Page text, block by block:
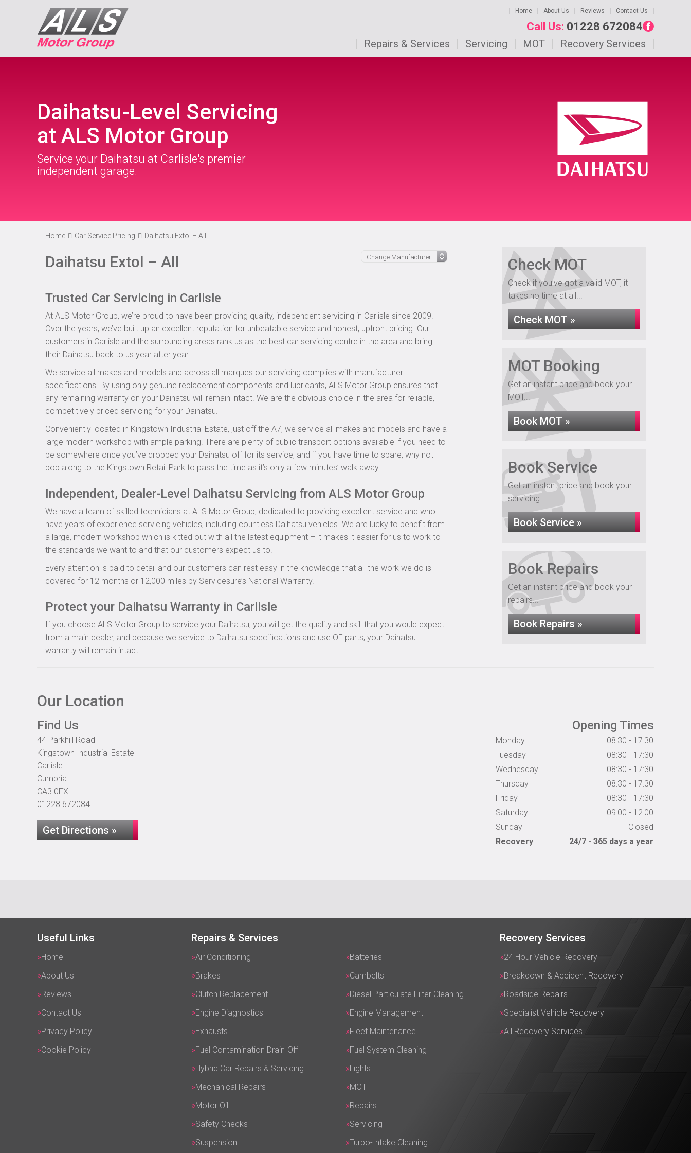
Home About Us Reviews Contact Us
Call Us: 01228 672084
Repairs & Services Servicing MOT Recovery Services
Daihatsu-Level Servicing
at ALS Motor Group
Service your Daihatsu at Carlisle's premier
independent garage.
Home Car Service Pricing Daihatsu Extol – All
Daihatsu Extol – All
Trusted Car Servicing in Carlisle
At ALS Motor Group, we’re proud to have been providing quality, independent servicing in Carlisle since 2009.
Over the years, we’ve built up an excellent reputation for unbeatable service and honest, upfront pricing. Our
customers in Carlisle and the surrounding areas rank us as the best car servicing centre in the area and bring
their Daihatsu back to us year after year.
We service all makes and models and across all marques our servicing complies with manufacturer
specifications. By using only genuine replacement components and lubricants, ALS Motor Group ensures that
any remaining warranty on your Daihatsu will remain intact. We are the obvious choice in the area for reliable,
competitively priced servicing for your Daihatsu.
Conveniently located in Kingstown Industrial Estate, just off the A7, we service all makes and models and have a
large modern workshop with ample parking. There are plenty of public transport options available if you need to
be somewhere once you’ve dropped your Daihatsu off for its service, and if you have time to spare, why not
pop along to the Kingstown Retail Park to pass the time as it’s only a few minutes’ walk away.
Independent, Dealer-Level Daihatsu Servicing from ALS Motor Group
We have a team of skilled technicians at ALS Motor Group, dedicated to providing excellent service and who
have years of experience servicing vehicles, including countless Daihatsu vehicles. We are lucky to benefit from
a large, modern workshop which is kitted out with all the latest equipment – it makes it easier for us to work to
the standards we want to and that our customers expect us to.
Every attention is paid to detail and our customers can rest easy in the knowledge that all the work we do is
covered for 12 months or 12,000 miles by Servicesure’s National Warranty.
Protect your Daihatsu Warranty in Carlisle
If you choose ALS Motor Group to service your Daihatsu, you will get the quality and skill that you would expect
from a main dealer, and because we service to Daihatsu specifications and use OE parts, your Daihatsu
warranty will remain intact.
Check MOT
Check if you've got a valid MOT, it
takes no time at all...
Check MOT »
MOT Booking
Get an instant price and book your
MOT...
Book MOT »
Book Service
Get an instant price and book your
servicing...
Book Service »
Book Repairs
Get an instant price and book your
repairs...
Book Repairs »
Our Location
Find Us
44 Parkhill Road
Kingstown Industrial Estate
Carlisle
Cumbria
CA3 0EX
01228 672084
Get Directions »
Opening Times
Monday
08:30 - 17:30
Tuesday
08:30 - 17:30
Wednesday
08:30 - 17:30
Thursday
08:30 - 17:30
Friday
08:30 - 17:30
Saturday
09:00 - 12:00
Sunday
Closed
Recovery
24/7 - 365 days a year
Useful Links
Home
About Us
Reviews
Contact Us
Privacy Policy
Cookie Policy
Repairs & Services
Air Conditioning
Batteries
Brakes
Cambelts
Clutch Replacement
Diesel Particulate Filter Cleaning
Engine Diagnostics
Engine Management
Exhausts
Fleet Maintenance
Fuel Contamination Drain-Off
Fuel System Cleaning
Hybrid Car Repairs & Servicing
Lights
Mechanical Repairs
MOT
Motor Oil
Repairs
Safety Checks
Servicing
Suspension
Turbo-Intake Cleaning
Recovery Services
24 Hour Vehicle Recovery
Breakdown & Accident Recovery
Roadside Repairs
Specialist Vehicle Recovery
All Recovery Services…